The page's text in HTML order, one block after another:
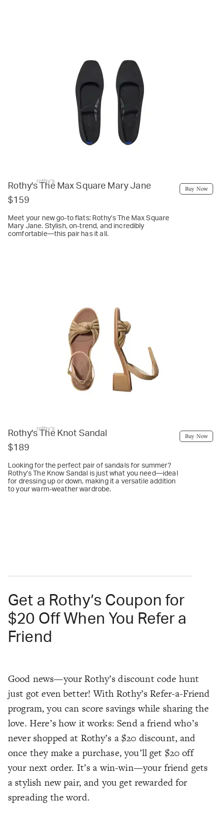
rothy's
Rothy's The Max Square Mary Jane
$159
Meet your new go-to flats: Rothy’s The Max Square
Mary Jane. Stylish, on-trend, and incredibly
comfortable—this pair has it all.
Buy Now
rothy's
Rothy's The Knot Sandal
$189
Looking for the perfect pair of sandals for summer?
Rothy’s The Know Sandal is just what you need—ideal
for dressing up or down, making it a versatile addition
to your warm-weather wardrobe.
Buy Now
Get a Rothy’s Coupon for
$20 Off When You Refer a
Friend
Good news—your Rothy’s discount code hunt
just got even better! With Rothy’s Refer-a-Friend
program, you can score savings while sharing the
love. Here’s how it works: Send a friend who’s
never shopped at Rothy’s a $20 discount, and
once they make a purchase, you’ll get $20 off
your next order. It’s a win-win—your friend gets
a stylish new pair, and you get rewarded for
spreading the word.